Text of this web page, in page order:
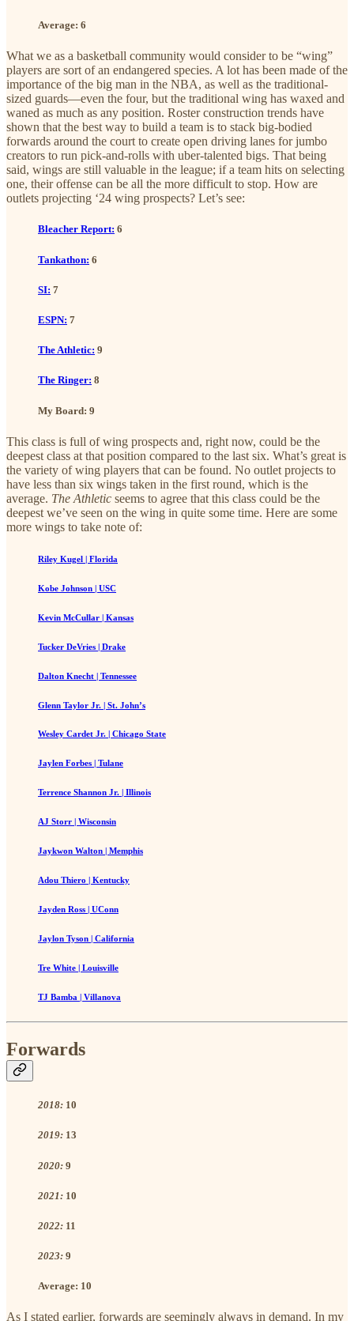
Average: 6
What we as a basketball community would consider to be “wing”
players are sort of an endangered species. A lot has been made of the
importance of the big man in the NBA, as well as the traditional-
sized guards—even the four, but the traditional wing has waxed and
waned as much as any position. Roster construction trends have
shown that the best way to build a team is to stack big-bodied
forwards around the court to create open driving lanes for jumbo
creators to run pick-and-rolls with uber-talented bigs. That being
said, wings are still valuable in the league; if a team hits on selecting
one, their offense can be all the more difficult to stop. How are
outlets projecting ‘24 wing prospects? Let’s see:
Bleacher Report: 6
Tankathon: 6
SI: 7
ESPN: 7
The Athletic: 9
The Ringer: 8
My Board: 9
This class is full of wing prospects and, right now, could be the
deepest class at that position compared to the last six. What’s great is
the variety of wing players that can be found. No outlet projects to
have less than six wings taken in the first round, which is the
average. The Athletic seems to agree that this class could be the
deepest we’ve seen on the wing in quite some time. Here are some
more wings to take note of:
Riley Kugel | Florida
Kobe Johnson | USC
Kevin McCullar | Kansas
Tucker DeVries | Drake
Dalton Knecht | Tennessee
Glenn Taylor Jr. | St. John’s
Wesley Cardet Jr. | Chicago State
Jaylen Forbes | Tulane
Terrence Shannon Jr. | Illinois
AJ Storr | Wisconsin
Jaykwon Walton | Memphis
Adou Thiero | Kentucky
Jayden Ross | UConn
Jaylon Tyson | California
Tre White | Louisville
TJ Bamba | Villanova
Forwards
2018: 10
2019: 13
2020: 9
2021: 10
2022: 11
2023: 9
Average: 10
As I stated earlier, forwards are seemingly always in demand. In my